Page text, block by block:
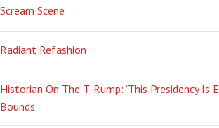
Scream Scene
Radiant Refashion
Historian On The T-Rump: ‘This Presidency Is
Bounds’